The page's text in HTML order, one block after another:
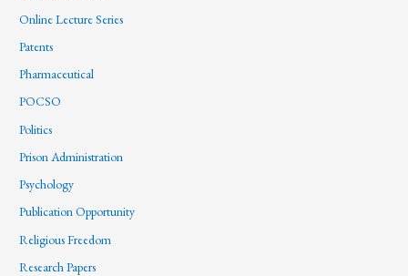
Online Lecture Series
Patents
Pharmaceutical
POCSO
Politics
Prison Administration
Psychology
Publication Opportunity
Religious Freedom
Research Papers